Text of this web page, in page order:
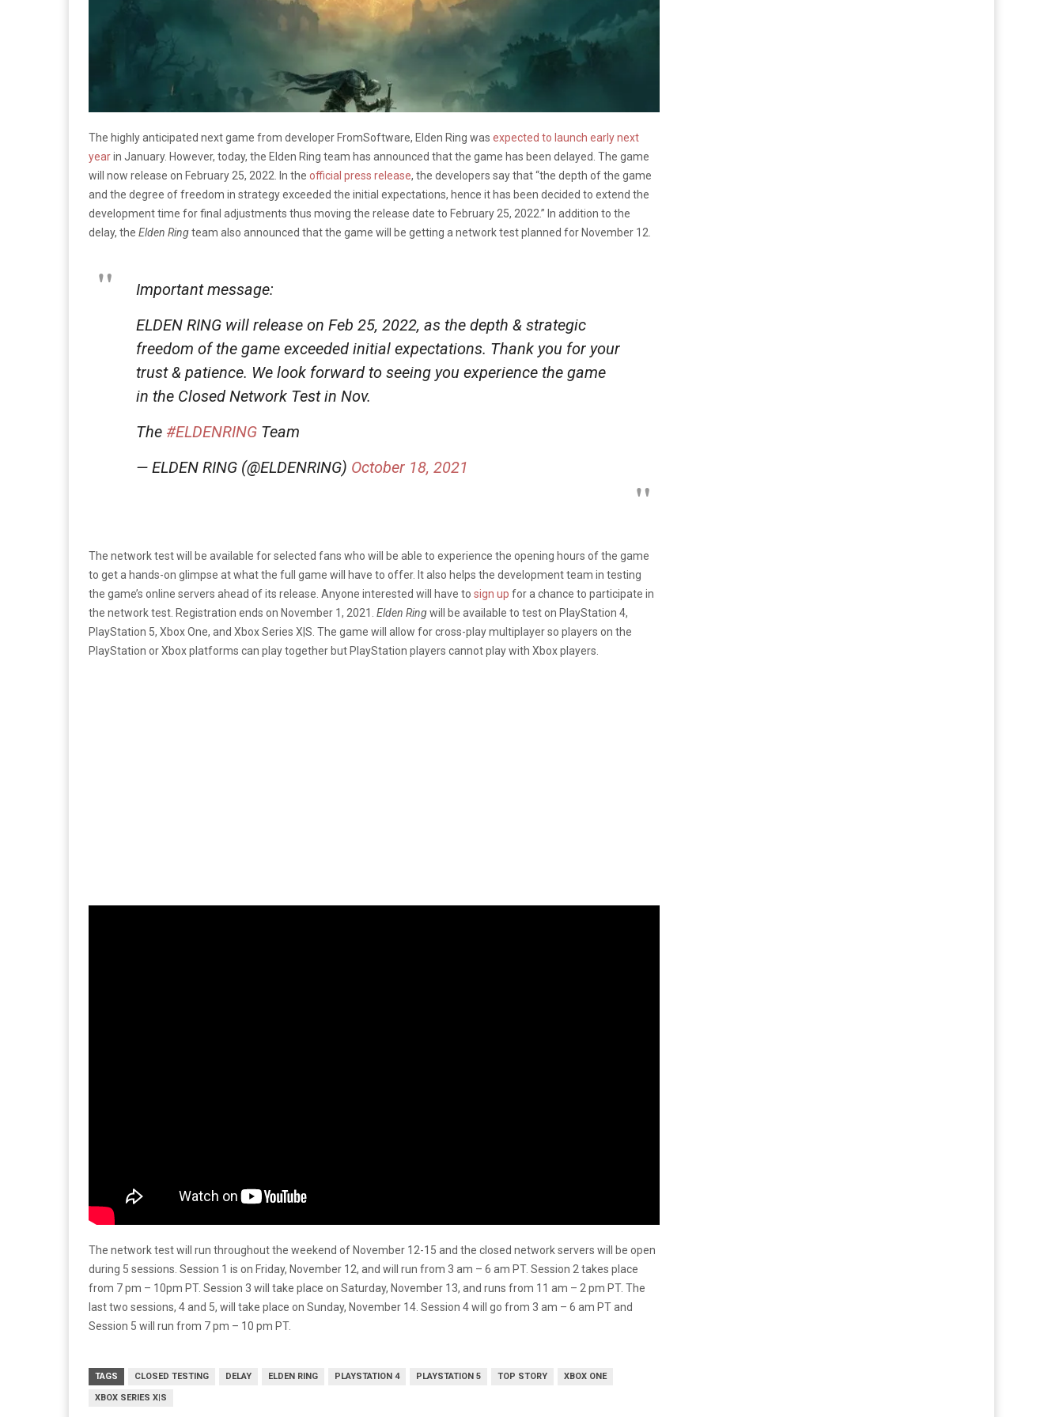
The highly anticipated next game from developer FromSoftware, Elden Ring was expected to launch early next
yearin January. However, today, the Elden Ring team has announced that the game has been delayed. The game
will now release on February 25, 2022. In the official press release, the developers say that “the depth of the game
and the degree of freedom in strategy exceeded the initial expectations, hence it has been decided to extend the
development time for final adjustments thus moving the release date to February 25, 2022.” In addition to the
delay, the Elden Ringteam also announced that the game will be getting a network test planned for November 12.
Important message:
ELDEN RING will release on Feb 25, 2022, as the depth & strategic
freedom of the game exceeded initial expectations. Thank you for your
trust & patience. We look forward to seeing you experience the game
in the Closed Network Test in Nov.
The #ELDENRING Team
— ELDEN RING (@ELDENRING) October 18, 2021
The network test will be available for selected fans who will be able to experience the opening hours of the game
to get a hands-on glimpse at what the full game will have to offer. It also helps the development team in testing
the game’s online servers ahead of its release. Anyone interested will have to sign up for a chance to participate in
the network test. Registration ends on November 1, 2021. Elden Ringwill be available to test on PlayStation 4,
PlayStation 5, Xbox One, and Xbox Series X|S. The game will allow for cross-play multiplayer so players on the
PlayStation or Xbox platforms can play together but PlayStation players cannot play with Xbox players.
The network test will run throughout the weekend of November 12-15 and the closed network servers will be open
during 5 sessions. Session 1 is on Friday, November 12, and will run from 3 am – 6 am PT. Session 2 takes place
from 7 pm – 10pm PT. Session 3 will take place on Saturday, November 13, and runs from 11 am – 2 pm PT. The
last two sessions, 4 and 5, will take place on Sunday, November 14. Session 4 will go from 3 am – 6 am PT and
Session 5 will run from 7 pm – 10 pm PT.
TAGS CLOSED TESTING DELAY ELDEN RING PLAYSTATION 4 PLAYSTATION 5 TOP STORY XBOX ONE
XBOX SERIES X|S